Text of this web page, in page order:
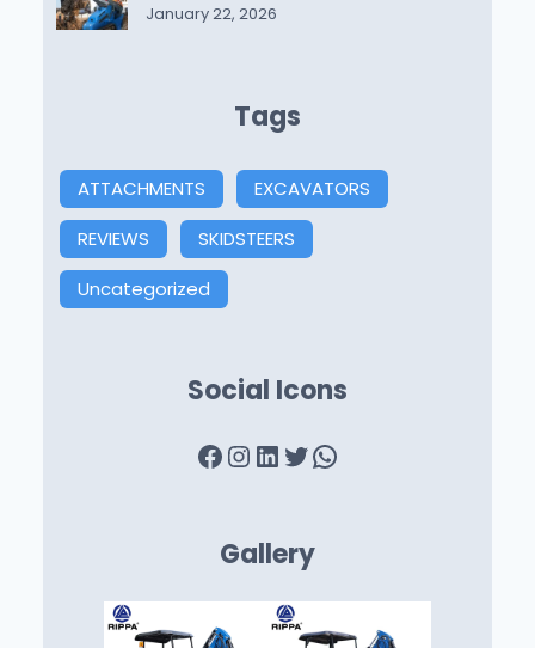
January 22, 2026
Tags
ATTACHMENTS
EXCAVATORS
REVIEWS
SKIDSTEERS
Uncategorized
Social Icons
Facebook InstagramLinkedIn Twitter WhatsApp
Gallery